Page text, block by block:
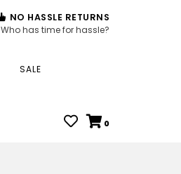
NO HASSLE RETURNS
Who has time for hassle?
SALE
0